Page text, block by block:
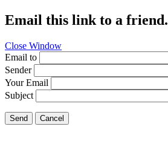
Email this link to a friend.
Close Window
Email to
Sender
Your Email
Subject
Send Cancel